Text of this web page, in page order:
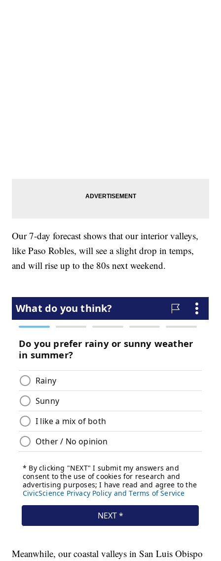
Our 7-day forecast shows that our interior valleys,
like Paso Robles, will see a slight drop in temps,
and will rise up to the 80s next weekend.
Meanwhile, our coastal valleys in San Luis Obispo